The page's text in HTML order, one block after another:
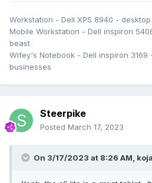
Workstation - Dell XPS 8940 -
Mobile Workstation - Dell inspiron
beast
Wifey's Notebook - Dell inspiron 3169
businesses
Steerpike
Posted March 17, 2023
On 3/17/2023 at 8:26 AM,